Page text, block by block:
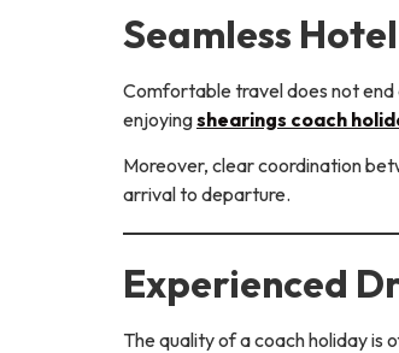
Seamless
Comfortable travel does not
enjoyingshearings coach
Moreover, clear coordination
arrival to departure.
Experienced
The quality of a coach holiday is